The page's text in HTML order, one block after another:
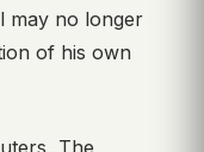
may no longer
of his own